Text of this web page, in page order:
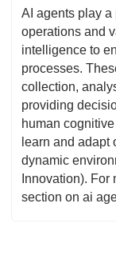
AI agents play
operations and
intelligence to
processes.
collection,
providing
human
learn and adapt
dynamic
Innovation).
section on ai